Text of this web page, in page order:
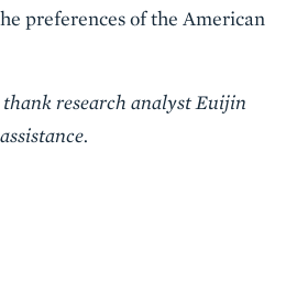
preferences of the American
research analyst Euijin